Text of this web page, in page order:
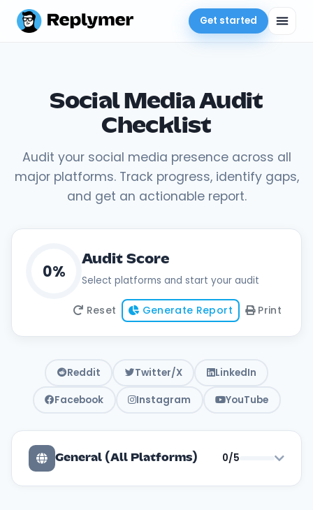
Get started
Social Media Audit
Checklist
Audit your social media presence across all
major platforms. Track progress, identify gaps,
and get an actionable report.
0%
Audit Score
Select platforms and start your audit
Reset Generate Report Print
Reddit Twitter/X LinkedIn
Facebook Instagram YouTube
General (All Platforms) 0/5